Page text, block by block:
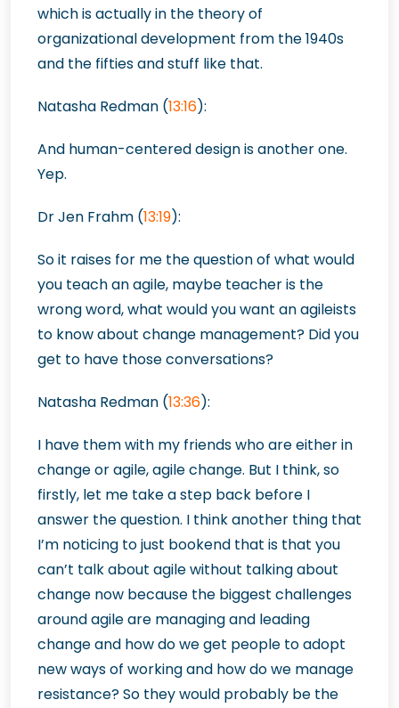
which is actually in the theory of
organizational development from the 1940s
and the fifties and stuff like that.
Natasha Redman (13:16):
And human-centered design is another one.
Yep.
Dr Jen Frahm (13:19):
So it raises for me the question of what would
you teach an agile, maybe teacher is the
wrong word, what would you want an agileists
to know about change management? Did you
get to have those conversations?
Natasha Redman (13:36):
I have them with my friends who are either in
change or agile, agile change. But I think, so
firstly, let me take a step back before I
answer the question. I think another thing that
I’m noticing to just bookend that is that you
can’t talk about agile without talking about
change now because the biggest challenges
around agile are managing and leading
change and how do we get people to adopt
new ways of working and how do we manage
resistance? So they would probably be the